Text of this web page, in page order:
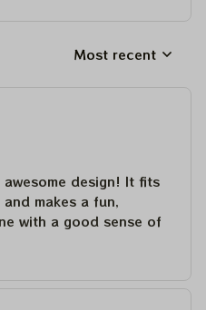
Most recent
design! It fits
makes a fun,
with a good sense of